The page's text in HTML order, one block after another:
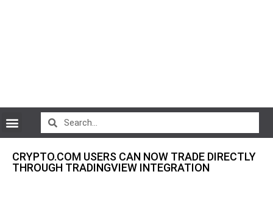
CRYPTO.COM USERS CAN NOW TRADE DIRECTLY
THROUGH TRADINGVIEW INTEGRATION